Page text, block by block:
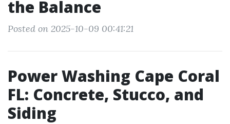
the Balance
Posted on 2025-10-09 00:41:21
Power Washing Cape Coral
FL: Concrete, Stucco, and
Siding